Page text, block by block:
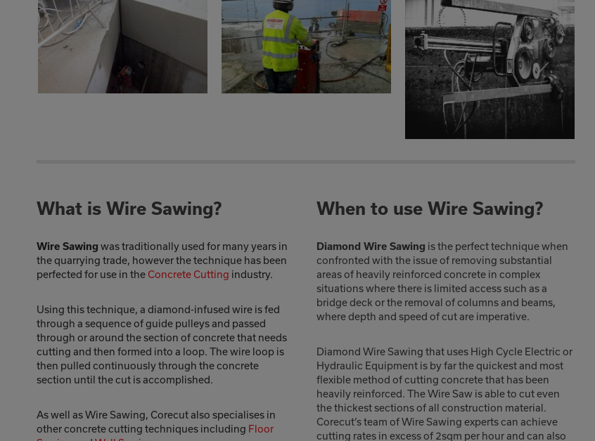
What is Wire Sawing?
Wire Sawing was traditionally used for many years in
the quarrying trade, however the technique has been
perfected for use in the Concrete Cutting industry.
Using this technique, a diamond-infused wire is fed
through a sequence of guide pulleys and passed
through or around the section of concrete that needs
cutting and then formed into a loop. The wire loop is
then pulled continuously through the concrete
section until the cut is accomplished.
As well as Wire Sawing, Corecut also specialises in
other concrete cutting techniques including Floor
When to use Wire Sawing?
Diamond Wire Sawing is the perfect technique when
confronted with the issue of removing substantial
areas of heavily reinforced concrete in complex
situations where there is limited access such as a
bridge deck or the removal of columns and beams,
where depth and speed of cut are imperative.
Diamond Wire Sawing that uses High Cycle Electric or
Hydraulic Equipment is by far the quickest and most
flexible method of cutting concrete that has been
heavily reinforced. The Wire Saw is able to cut even
the thickest sections of all construction material.
Corecut’s team of Wire Sawing experts can achieve
cutting rates in excess of 2sqm per hour and can also